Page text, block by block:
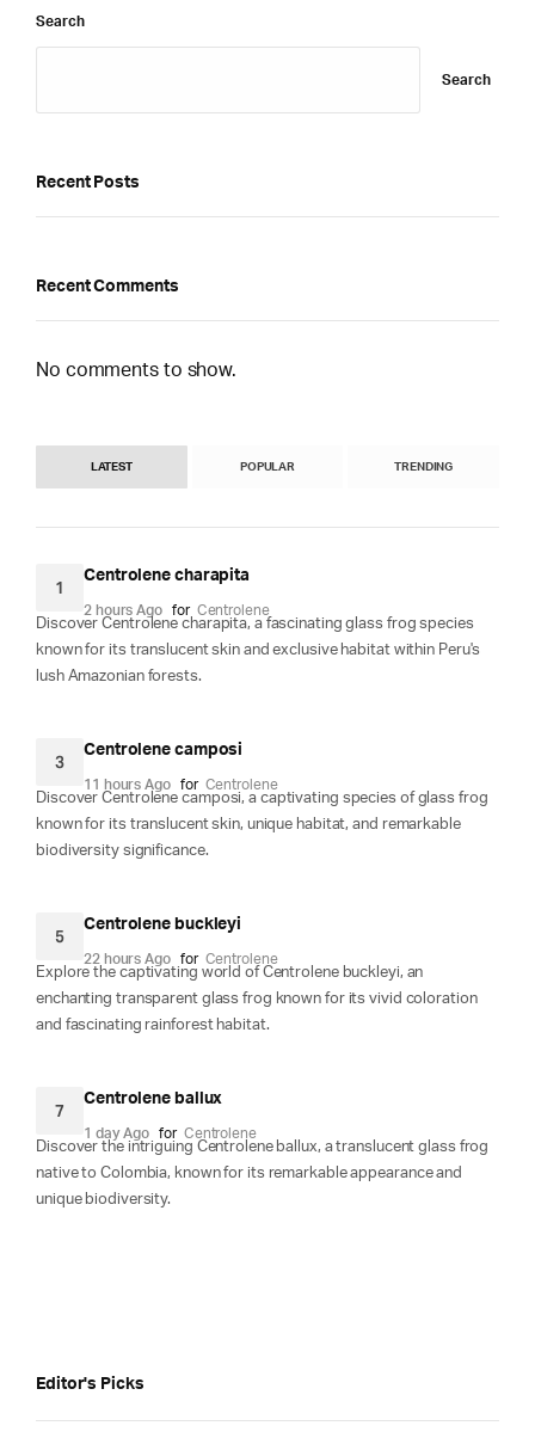
Search
Search
Recent Posts
Recent Comments
No comments to show.
LATEST POPULAR TRENDING
1
Centrolene charapita
2 hours Ago for Centrolene
Discover Centrolene charapita, a fascinating glass frog species
known for its translucent skin and exclusive habitat within Peru's
lush Amazonian forests.
3
Centrolene camposi
11 hours Ago for Centrolene
Discover Centrolene camposi, a captivating species of glass frog
known for its translucent skin, unique habitat, and remarkable
biodiversity significance.
5
Centrolene buckleyi
22 hours Ago for Centrolene
Explore the captivating world of Centrolene buckleyi, an
enchanting transparent glass frog known for its vivid coloration
and fascinating rainforest habitat.
7
Centrolene ballux
1 day Ago for Centrolene
Discover the intriguing Centrolene ballux, a translucent glass frog
native to Colombia, known for its remarkable appearance and
unique biodiversity.
Editor's Picks